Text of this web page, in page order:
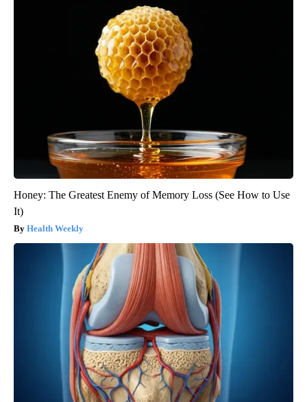
Honey: The Greatest Enemy of Memory Loss (See How to Use
It)
Health Weekly